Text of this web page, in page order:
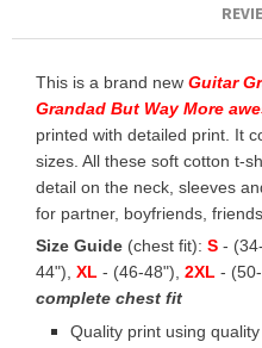
This is a brand new Guitar
Grandad But Way More
printed with detailed print. It
sizes. All these soft cotton t-
detail on the neck, sleeves
for partner, boyfriends,
Size Guide (chest fit): S -
44"), XL - (46-48"), 2XL -
complete chest fit
Quality print using